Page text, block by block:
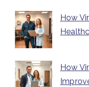
How
How